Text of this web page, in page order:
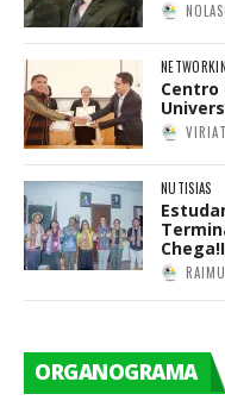
Centro
NUTISIAS
ORGANOGRAMA